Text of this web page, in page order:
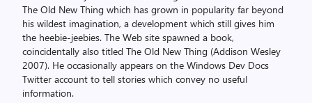
The Old New Thing which has grown in popularity far beyond
his wildest imagination, a development which still gives him
the heebie-jeebies. The Web site spawned a book,
coincidentally also titled The Old New Thing (Addison Wesley
2007). He occasionally appears on the Windows Dev Docs
Twitter account to tell stories which convey no useful
information.